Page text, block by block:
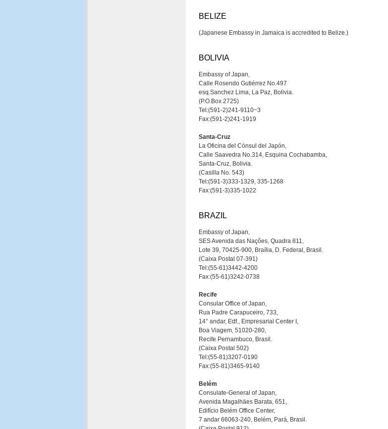
BELIZE
(Japanese Embassy in Jamaica is accredited to Belize.)
BOLIVIA
Embassy of Japan,
Calle Rosendo Gutiérrez No.497
esq.Sanchez Lima, La Paz, Bolivia.
(P.O.Box 2725)
Tel:(591-2)241-9110~3
Fax:(591-2)241-1919
Santa-Cruz
La Oficina del Cónsul del Japón,
Calle Saavedra No.314, Esquina Cochabamba,
Santa-Cruz, Bolivia.
(Casilla No. 543)
Tel:(591-3)333-1329, 335-1268
Fax:(591-3)335-1022
BRAZIL
Embassy of Japan,
SES Avenida das Nações, Quadra 811,
Lote 39, 70425-900, Braília, D. Federal, Brasil.
(Caixa Postal 07-391)
Tel:(55-61)3442-4200
Fax:(55-61)3242-0738
Recife
Consular Office of Japan,
Rua Padre Carapuceiro, 733,
14° andar, Edf., Empresarial Center I,
Boa Viagem, 51020-280,
Recife Pernambuco, Brasil.
(Caixa Postal 502)
Tel:(55-81)3207-0190
Fax:(55-81)3465-9140
Belém
Consulate-General of Japan,
Avenida Magalhäes Barata, 651,
Edifício Belém Office Center,
7 andar 66063-240, Belém, Pará, Brasil.